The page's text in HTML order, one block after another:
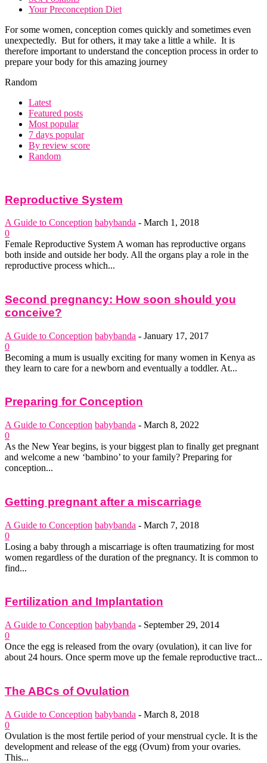
Your Preconception Diet
For some women, conception comes quickly and sometimes even
unexpectedly. But for others, it may take a little a while. It is
therefore important to understand the conception process in order to
prepare your body for this amazing journey
Random
Latest
Featured posts
Most popular
7 days popular
By review score
Random
Reproductive System
A Guide to Conception babybanda - March 1, 2018
0
Female Reproductive System A woman has reproductive organs
both inside and outside her body. All the organs play a role in the
reproductive process which...
Second pregnancy: How soon should you
conceive?
A Guide to Conception babybanda - January 17, 2017
0
Becoming a mum is usually exciting for many women in Kenya as
they learn to care for a newborn and eventually a toddler. At...
Preparing for Conception
A Guide to Conception babybanda - March 8, 2022
0
As the New Year begins, is your biggest plan to finally get pregnant
and welcome a new ‘bambino’ to your family? Preparing for
conception...
Getting pregnant after a miscarriage
A Guide to Conception babybanda - March 7, 2018
0
Losing a baby through a miscarriage is often traumatizing for most
women regardless of the duration of the pregnancy. It is common to
find...
Fertilization and Implantation
A Guide to Conception babybanda - September 29, 2014
0
Once the egg is released from the ovary (ovulation), it can live for
about 24 hours. Once sperm move up the female reproductive tract...
The ABCs of Ovulation
A Guide to Conception babybanda - March 8, 2018
0
Ovulation is the most fertile period of your menstrual cycle. It is the
development and release of the egg (Ovum) from your ovaries.
This...